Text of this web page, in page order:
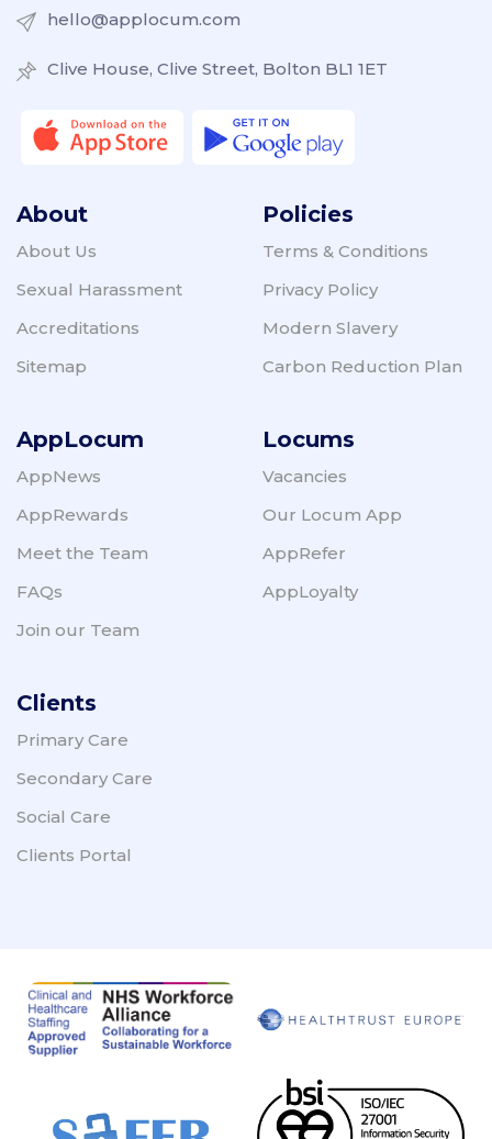
hello@applocum.com
Clive House, Clive Street, Bolton BL1 1ET
About
About Us
Sexual Harassment
Accreditations
Sitemap
Policies
Terms & Conditions
Privacy Policy
Modern Slavery
Carbon Reduction Plan
AppLocum
AppNews
AppRewards
Meet the Team
FAQs
Join our Team
Locums
Vacancies
Our Locum App
AppRefer
AppLoyalty
Clients
Primary Care
Secondary Care
Social Care
Clients Portal